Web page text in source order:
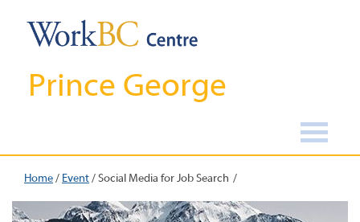
Prince George
Home/ Event/Social Media for Job Search